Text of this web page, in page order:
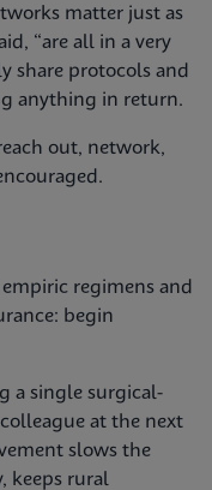
matter just as
“are all in a very
share protocols and
anything in return.
out, network,
regimens and
begin
a single surgical-
at the next
slows the
keeps rural